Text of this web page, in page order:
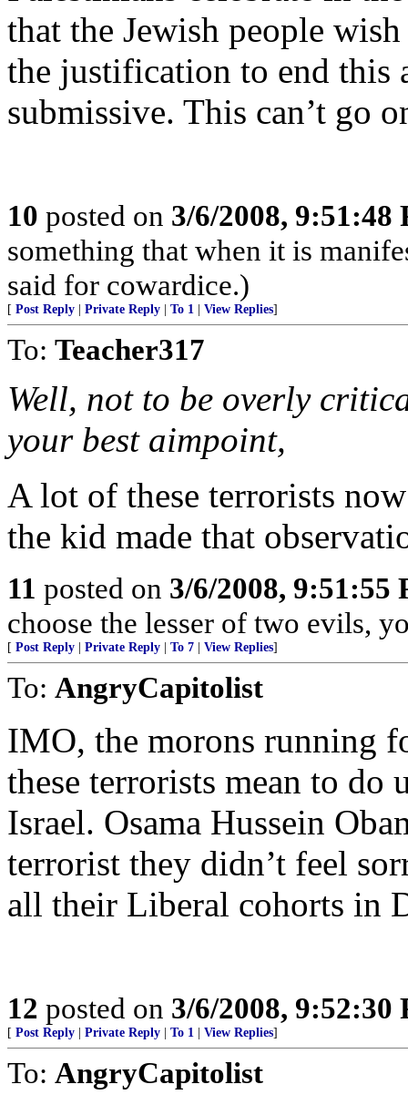
that the Jewish people
the justification to end this
submissive. This can’t go
10 posted on 3/6/2008, 9:51:48
something that when it is
said for cowardice.)
[ Post Reply Private Reply To 1 View Replies]
To: Teacher317
Well, not to be overly
your best aimpoint,
A lot of these terrorists
the kid made that
11 posted on 3/6/2008, 9:51:55
choose the lesser of two evils,
[ Post Reply Private Reply To 7 View Replies]
To: AngryCapitolist
IMO, the morons running
these terrorists mean to
Israel. Osama Hussein
terrorist they didn’t feel
all their Liberal cohorts in
12 posted on 3/6/2008, 9:52:30
[ Post Reply Private Reply To 1 View Replies]
To: AngryCapitolist